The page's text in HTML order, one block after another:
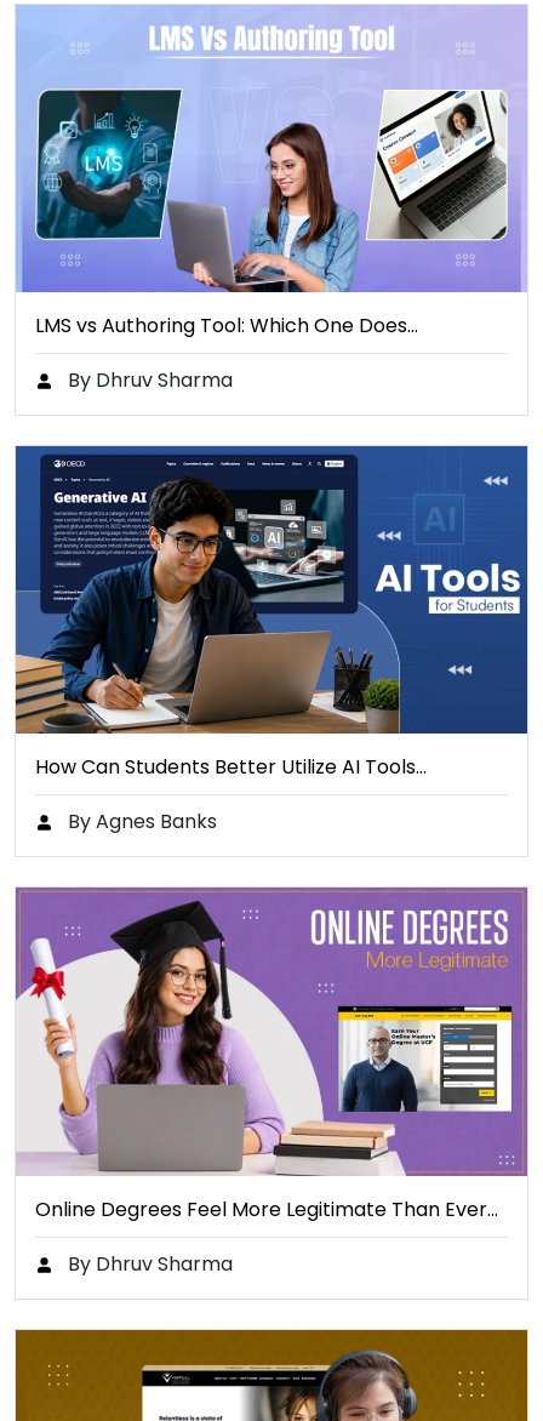
LMS vs Authoring Tool: Which One Does…
By Dhruv Sharma
How Can Students Better Utilize AI Tools…
By Agnes Banks
Online Degrees Feel More Legitimate Than Ever…
By Dhruv Sharma